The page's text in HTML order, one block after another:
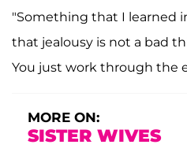
"Something that I learned
that jealousy is not a bad
You just work through the
MORE ON:
SISTER WIVES